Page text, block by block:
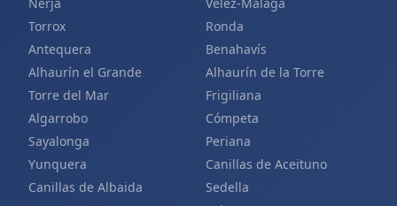
Torrox
Ronda
Antequera
Benahavís
Alhaurín el Grande
Alhaurín de la Torre
Torre del Mar
Frigiliana
Algarrobo
Cómpeta
Sayalonga
Periana
Yunquera
Canillas de Aceituno
Canillas de Albaida
Sedella